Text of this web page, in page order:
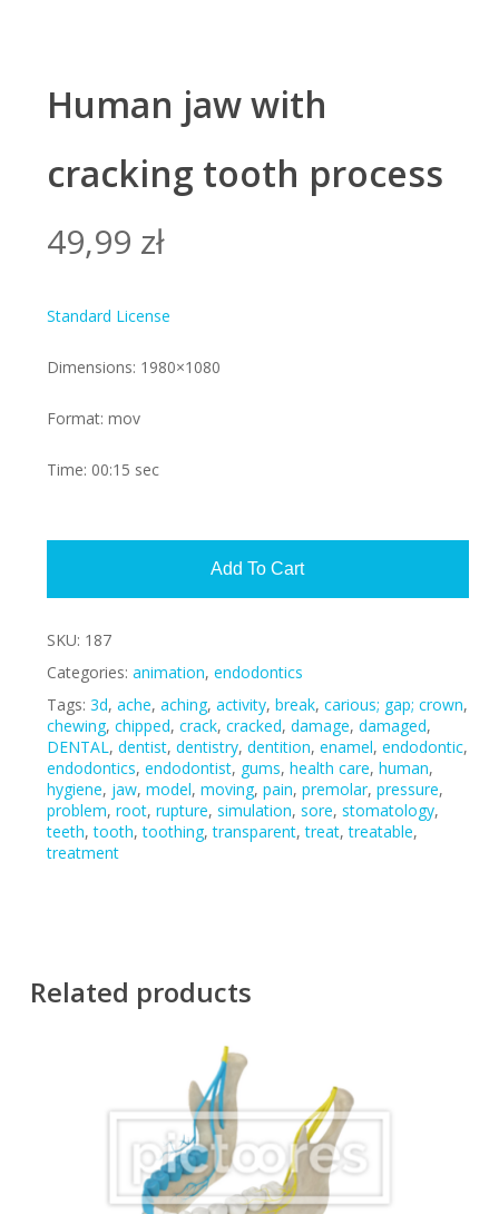
Human jaw with
cracking tooth process
49,99 zł
Standard License
Dimensions: 1980×1080
Format: mov
Time: 00:15 sec
Add To Cart
SKU: 187
Categories: animation, endodontics
Tags: 3d, ache, aching, activity, break, carious; gap; crown,
chewing, chipped, crack, cracked, damage, damaged,
DENTAL, dentist, dentistry, dentition, enamel, endodontic,
endodontics, endodontist, gums, health care, human,
hygiene, jaw, model, moving, pain, premolar, pressure,
problem, root, rupture, simulation, sore, stomatology,
teeth,tooth,toothing,transparent,treat,treatable,
treatment
Related products